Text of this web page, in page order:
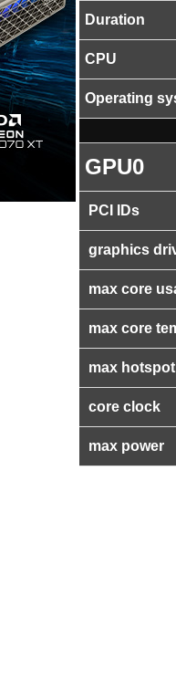
Duration
CPU
Operating
GPU0
PCI IDs
graphics
max core
max core
max
core clock
max power